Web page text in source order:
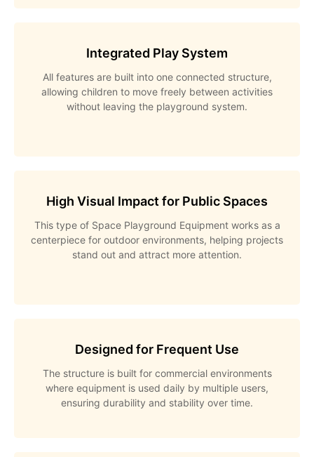
Integrated Play System
All features are built into one connected structure,
allowing children to move freely between activities
without leaving the playground system.
High Visual Impact for Public Spaces
This type of Space Playground Equipment works as a
centerpiece for outdoor environments, helping projects
stand out and attract more attention.
Designed for Frequent Use
The structure is built for commercial environments
where equipment is used daily by multiple users,
ensuring durability and stability over time.